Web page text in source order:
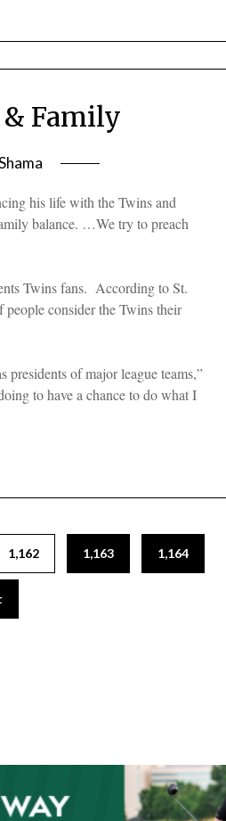
Family
his life with the Twins and
balance. …We try to preach
Twins fans. According to St.
consider the Twins their
of major league teams,”
to have a chance to do what I
1,162 1,163 1,164